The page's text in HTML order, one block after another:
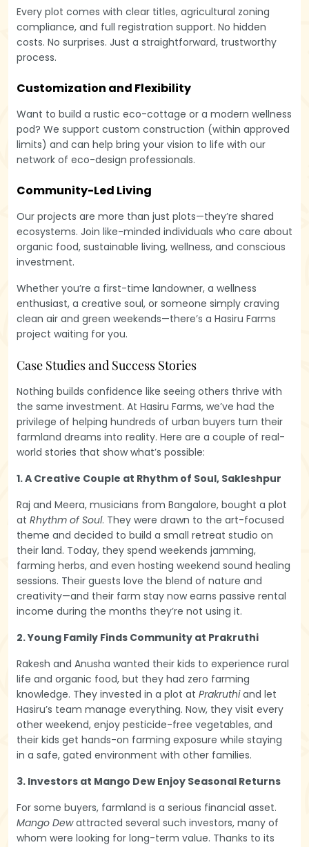
Every plot comes with clear titles, agricultural zoning
compliance, and full registration support. No hidden
costs. No surprises. Just a straightforward, trustworthy
process.
Customization and Flexibility
Want to build a rustic eco-cottage or a modern wellness
pod? We support custom construction (within approved
limits) and can help bring your vision to life with our
network of eco-design professionals.
Community-Led Living
Our projects are more than just plots—they’re shared
ecosystems. Join like-minded individuals who care about
organic food, sustainable living, wellness, and conscious
investment.
Whether you’re a first-time landowner, a wellness
enthusiast, a creative soul, or someone simply craving
clean air and green weekends—there’s a Hasiru Farms
project waiting for you.
Case Studies and Success Stories
Nothing builds confidence like seeing others thrive with
the same investment. At Hasiru Farms, we’ve had the
privilege of helping hundreds of urban buyers turn their
farmland dreams into reality. Here are a couple of real-
world stories that show what’s possible:
1. A Creative Couple at Rhythm of Soul, Sakleshpur
Raj and Meera, musicians from Bangalore, bought a plot
at Rhythm of Soul. They were drawn to the art-focused
theme and decided to build a small retreat studio on
their land. Today, they spend weekends jamming,
farming herbs, and even hosting weekend sound healing
sessions. Their guests love the blend of nature and
creativity—and their farm stay now earns passive rental
income during the months they’re not using it.
2. Young Family Finds Community at Prakruthi
Rakesh and Anusha wanted their kids to experience rural
life and organic food, but they had zero farming
knowledge. They invested in a plot at Prakruthiand let
Hasiru’s team manage everything. Now, they visit every
other weekend, enjoy pesticide-free vegetables, and
their kids get hands-on farming exposure while staying
in a safe, gated environment with other families.
3. Investors at Mango Dew Enjoy Seasonal Returns
For some buyers, farmland is a serious financial asset.
Mango Dewattracted several such investors, many of
whom were looking for long-term value. Thanks to its